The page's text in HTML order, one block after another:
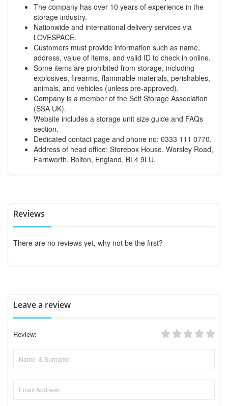
The company has over 10 years of experience in the
storage industry.
Nationwide and international delivery services via
LOVESPACE.
Customers must provide information such as name,
address, value of items, and valid ID to check in online.
Some items are prohibited from storage, including
explosives, firearms, flammable materials, perishables,
animals, and vehicles (unless pre-approved).
Company is a member of the Self Storage Association
(SSA UK).
Website includes a storage unit size guide and FAQs
section.
Dedicated contact page and phone no: 0333 111 0770.
Address of head office: Storebox House, Worsley Road,
Farnworth, Bolton, England, BL4 9LU.
Reviews
There are no reviews yet, why not be the first?
Leave a review
Review: